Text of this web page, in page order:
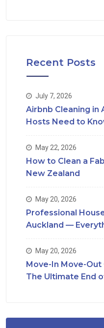
Recent Posts
July 7, 2026
Airbnb Cleaning in
Hosts Need to
May 22, 2026
How to Clean a
New Zealand
May 20, 2026
Professional
Auckland —
May 20, 2026
Move-In Move-
The Ultimate End